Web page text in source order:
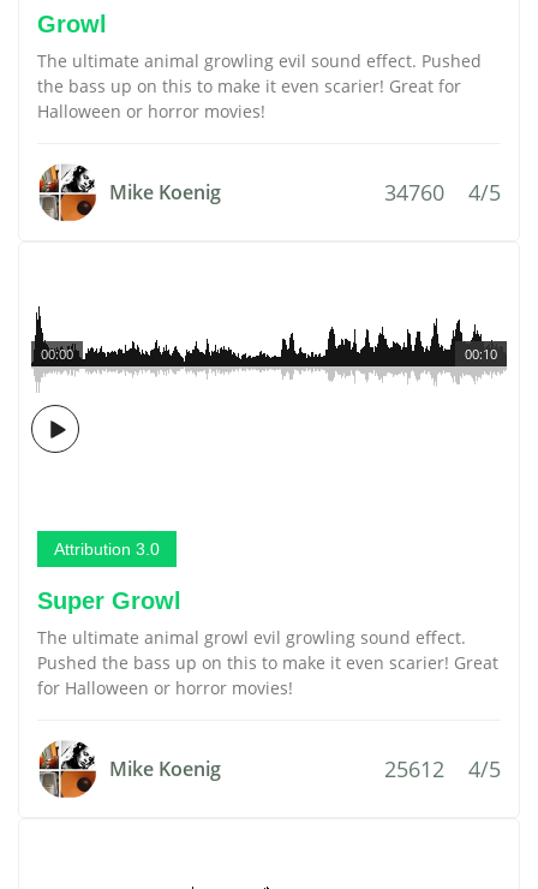
Growl
The ultimate animal growling evil sound effect. Pushed
the bass up on this to make it even scarier! Great for
Halloween or horror movies!
Mike Koenig 34760 4/5
00:10
00:00
Attribution 3.0
Super Growl
The ultimate animal growl evil growling sound effect.
Pushed the bass up on this to make it even scarier! Great
for Halloween or horror movies!
Mike Koenig 25612 4/5